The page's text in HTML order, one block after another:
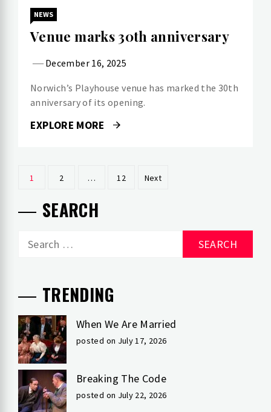
NEWS
Venue marks 30th anniversary
December 16, 2025
Norwich’s Playhouse venue has marked the 30th
anniversary of its opening.
EXPLORE MORE
Posts
pagination
1 2 … 12 Next
SEARCH
Search
TRENDING
When We Are Married
posted on July 17, 2026
Breaking The Code
posted on July 22, 2026